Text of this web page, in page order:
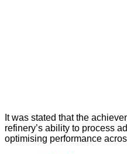
It was stated that the
refinery’s ability to process
optimising performance